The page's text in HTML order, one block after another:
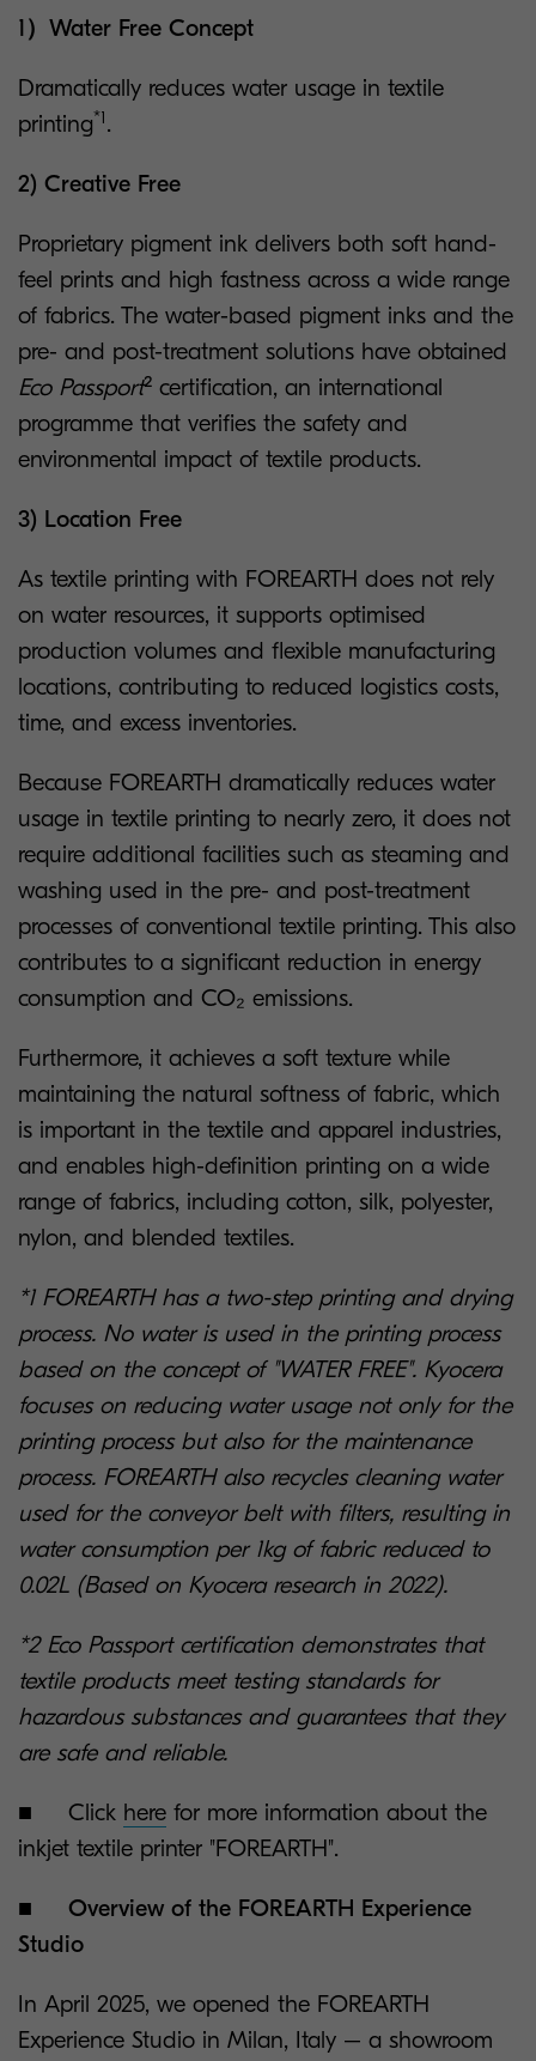
1）Water Free Concept
Dramatically reduces water usage in textile
printing*1.
2) Creative Free
Proprietary pigment ink delivers both soft hand-
feel prints and high fastness across a wide range
of fabrics. The water-based pigment inks and the
pre- and post-treatment solutions have obtained
Eco Passport² certification, an international
programme that verifies the safety and
environmental impact of textile products.
3) Location Free
As textile printing with FOREARTH does not rely
on water resources, it supports optimised
production volumes and flexible manufacturing
locations, contributing to reduced logistics costs,
time, and excess inventories.
Because FOREARTH dramatically reduces water
usage in textile printing to nearly zero, it does not
require additional facilities such as steaming and
washing used in the pre- and post-treatment
processes of conventional textile printing. This also
contributes to a significant reduction in energy
consumption and CO₂ emissions.
Furthermore, it achieves a soft texture while
maintaining the natural softness of fabric, which
is important in the textile and apparel industries,
and enables high-definition printing on a wide
range of fabrics, including cotton, silk, polyester,
nylon, and blended textiles.
*1 FOREARTH has a two-step printing and drying
process. No water is used in the printing process
based on the concept of "WATER FREE". Kyocera
focuses on reducing water usage not only for the
printing process but also for the maintenance
process. FOREARTH also recycles cleaning water
used for the conveyor belt with filters, resulting in
water consumption per 1kg of fabric reduced to
0.02L (Based on Kyocera research in 2022).
*2 Eco Passport certification demonstrates that
textile products meet testing standards for
hazardous substances and guarantees that they
are safe and reliable.
■ Click here for more information about the
inkjet textile printer "FOREARTH".
■ Overview of the FOREARTH Experience
Studio
In April 2025, we opened the FOREARTH
Experience Studio in Milan, Italy – a showroom